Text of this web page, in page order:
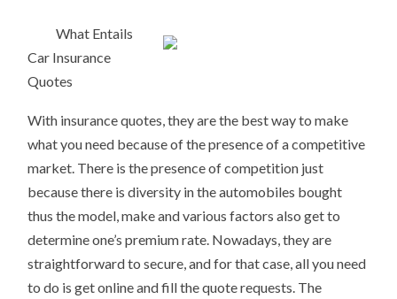
What Entails
Car Insurance
Quotes
With insurance quotes, they are the best way to make
what you need because of the presence of a competitive
market. There is the presence of competition just
because there is diversity in the automobiles bought
thus the model, make and various factors also get to
determine one’s premium rate. Nowadays, they are
straightforward to secure, and for that case, all you need
to do is get online and fill the quote requests. The